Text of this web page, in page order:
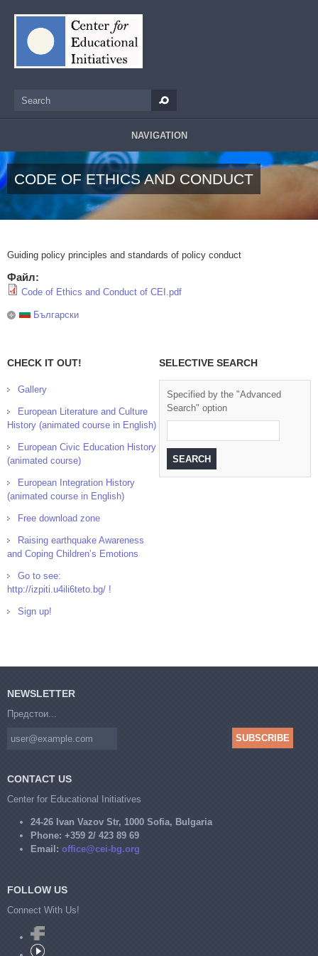
Search
NAVIGATION
CODE OF ETHICS AND CONDUCT
Guiding policy principles and standards of policy conduct
Файл:
Code of Ethics and Conduct of CEI.pdf
Български
CHECK IT OUT!
Gallery
European Literature and Culture
History (animated course in English)
European Civic Education History
(animated course)
European Integration History
(animated course in English)
Free download zone
Raising earthquake Awareness
and Coping Children’s Emotions
Go to see:
http://izpiti.u4ili6teto.bg/ !
Sign up!
SELECTIVE SEARCH
Specified by the "Advanced
Search" option
NEWSLETTER
Предстои...
CONTACT US
Center for Educational Initiatives
24-26 Ivan Vazov Str, 1000 Sofia, Bulgaria
Phone: +359 2/ 423 89 69
Email: office@cei-bg.org
FOLLOW US
Connect With Us!